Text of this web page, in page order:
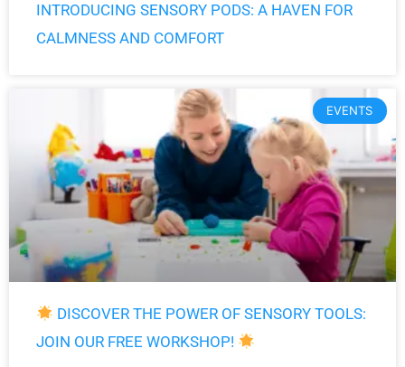
INTRODUCING SENSORY PODS: A HAVEN FOR
CALMNESS AND COMFORT
EVENTS
DISCOVER THE POWER OF SENSORY TOOLS:
JOIN OUR FREE WORKSHOP!